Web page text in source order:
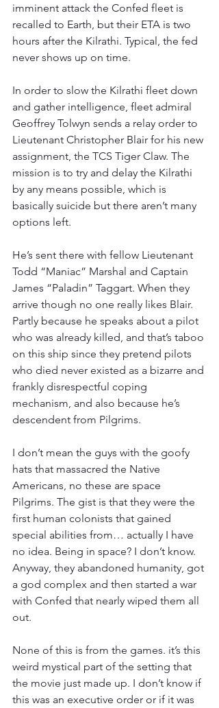
imminent attack the Confed fleet is
recalled to Earth, but their ETA is two
hours after the Kilrathi. Typical, the fed
never shows up on time.
In order to slow the Kilrathi fleet down
and gather intelligence, fleet admiral
Geoffrey Tolwyn sends a relay order to
Lieutenant Christopher Blair for his new
assignment, the TCS Tiger Claw. The
mission is to try and delay the Kilrathi
by any means possible, which is
basically suicide but there aren’t many
options left.
He’s sent there with fellow Lieutenant
Todd “Maniac” Marshal and Captain
James “Paladin” Taggart. When they
arrive though no one really likes Blair.
Partly because he speaks about a pilot
who was already killed, and that’s taboo
on this ship since they pretend pilots
who died never existed as a bizarre and
frankly disrespectful coping
mechanism, and also because he’s
descendent from Pilgrims.
I don’t mean the guys with the goofy
hats that massacred the Native
Americans, no these are space
Pilgrims. The gist is that they were the
first human colonists that gained
special abilities from… actually I have
no idea. Being in space? I don’t know.
Anyway, they abandoned humanity, got
a god complex and then started a war
with Confed that nearly wiped them all
out.
None of this is from the games. it’s this
weird mystical part of the setting that
the movie just made up. I don’t know if
this was an executive order or if it was